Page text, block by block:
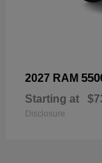
2027 RAM
Starting at
Disclosure